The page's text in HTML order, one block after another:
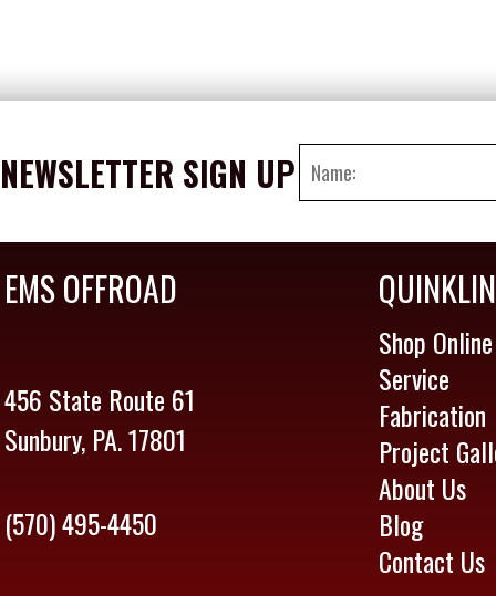
NEWSLETTER SIGN UP
EMS OFFROAD
456 State Route 61
Sunbury, PA. 17801
(570) 495-4450
Shop Online
Service
Fabrication
Project
About Us
Blog
Contact Us